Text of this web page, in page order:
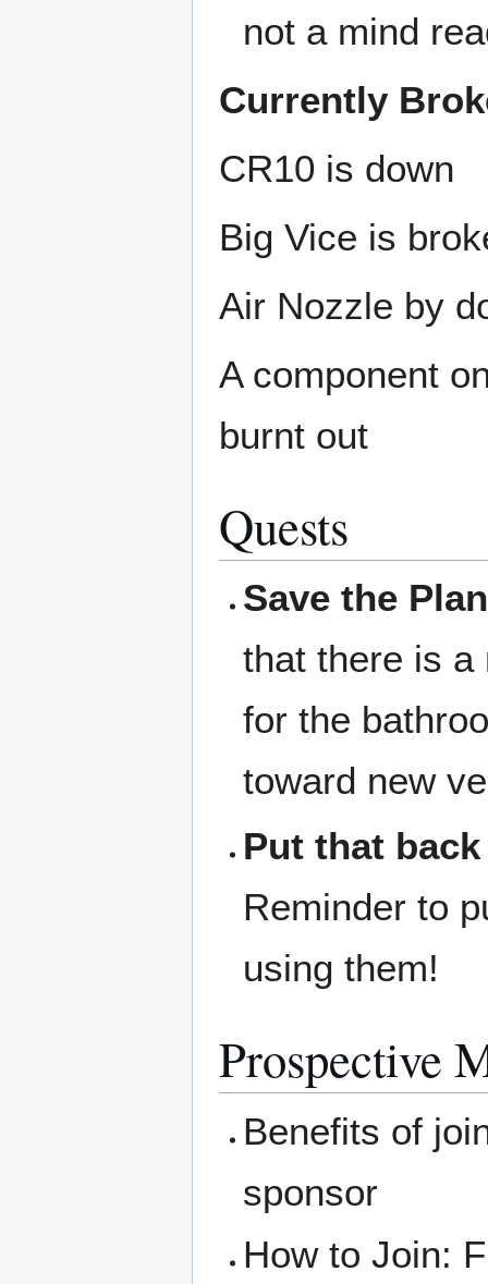
not a mind
Currently
CR10 is down
Big Vice is
Air Nozzle by
A component
burnt out
Quests
Save the
that there is
for the
toward new
Put that
Reminder to
using them!
Prospective
Benefits of
sponsor
How to Join: